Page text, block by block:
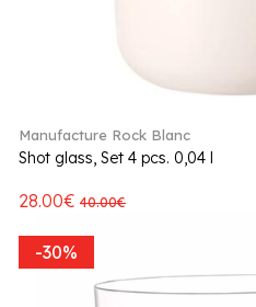
Manufacture Rock Blanc
Shot glass, Set 4 pcs. 0,04 l
28.00€ 40.00€
-30%